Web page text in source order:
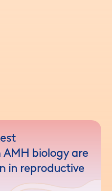
biology are
in reproductive